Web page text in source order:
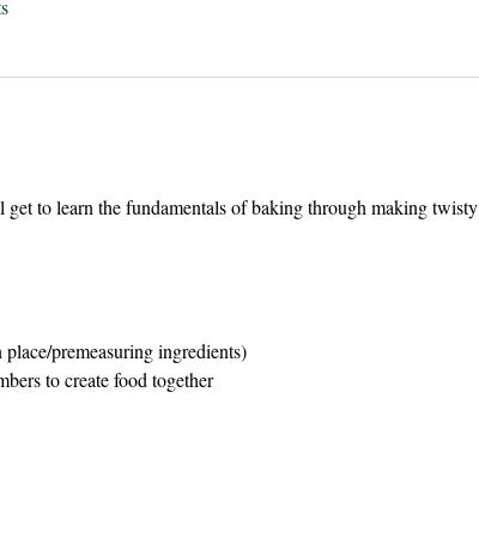
get to learn the fundamentals of baking through making
premeasuring ingredients)
to create food together